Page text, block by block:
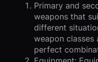
Primary and
weapons that
different
weapon
perfect